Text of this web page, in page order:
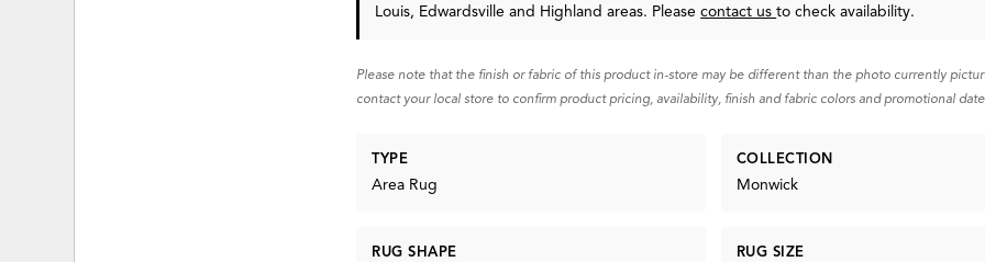
Louis, Edwardsville and Highland areas. Pleasecontact usto check availability.
Please note that the finish or fabric of this product in-store may be different than the photo currently
contact your local store to confirm product pricing, availability, finish and fabric colors and promotional
TYPE
Area Rug
COLLECTION
Monwick
RUG SHAPE RUG SIZE